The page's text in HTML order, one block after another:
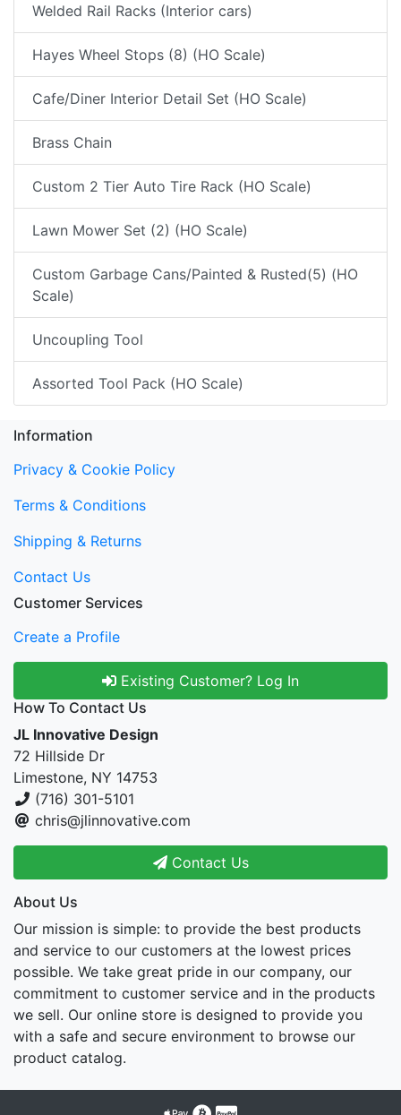
Welded Rail Racks (Interior cars)
Hayes Wheel Stops (8) (HO Scale)
Cafe/Diner Interior Detail Set (HO Scale)
Brass Chain
Custom 2 Tier Auto Tire Rack (HO Scale)
Lawn Mower Set (2) (HO Scale)
Custom Garbage Cans/Painted & Rusted(5) (HO
Scale)
Uncoupling Tool
Assorted Tool Pack (HO Scale)
Information
Privacy & Cookie Policy
Terms & Conditions
Shipping & Returns
Contact Us
Customer Services
Create a Profile
Existing Customer? Log In
How To Contact Us
JL Innovative Design
72 Hillside Dr
Limestone, NY 14753
(716) 301-5101
chris@jlinnovative.com
Contact Us
About Us
Our mission is simple: to provide the best products
and service to our customers at the lowest prices
possible. We take great pride in our company, our
commitment to customer service and in the products
we sell. Our online store is designed to provide you
with a safe and secure environment to browse our
product catalog.